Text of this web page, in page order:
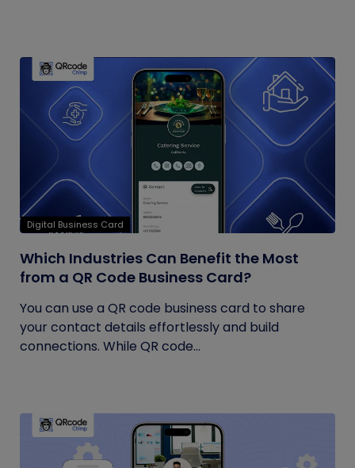
Digital Business Card
Which Industries Can Benefit the Most
from a QR Code Business Card?
You can use a QR code business card to share
your contact details effortlessly and build
connections. While QR code...